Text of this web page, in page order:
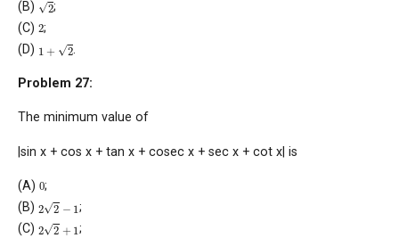
(B)
;
(C) 2;
(D)
Problem 27:
The minimum value of
|sin x + cos x + tan x + cosec x + sec x + cot x| is
(A) 0;
(B)
−1
;
(C)
+1
;